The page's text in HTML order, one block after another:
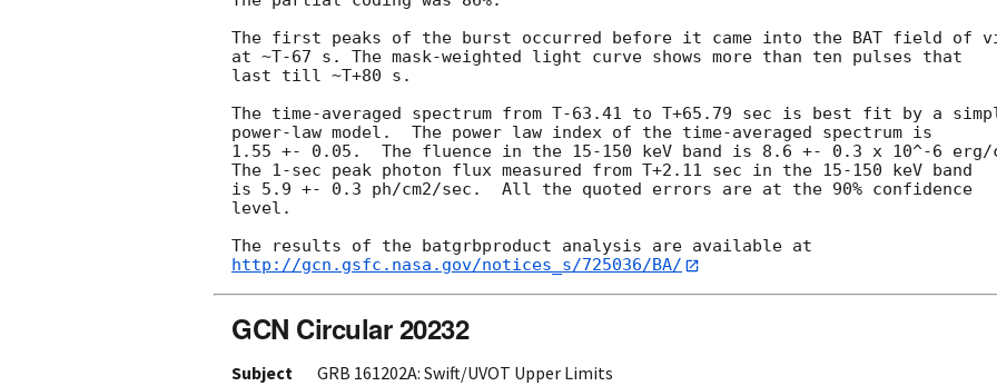
The first peaks of the burst occurred before it came into the BAT field of
at ~T-67 s. The mask-weighted light curve shows more than ten pulses that
last till ~T+80 s.
The time-averaged spectrum from T-63.41 to T+65.79 sec is best fit by a
power-law model.  The power law index of the time-averaged spectrum is
1.55 +- 0.05.  The fluence in the 15-150 keV band is 8.6 +- 0.3 x 10^-6 erg/
The 1-sec peak photon flux measured from T+2.11 sec in the 15-150 keV band
is 5.9 +- 0.3 ph/cm2/sec.  All the quoted errors are at the 90% confidence
level.
http://gcn.gsfc.nasa.gov/notices_s/725036/BA/
GCN Circular 20232
Subject
GRB 161202A: Swift/UVOT Upper Limits